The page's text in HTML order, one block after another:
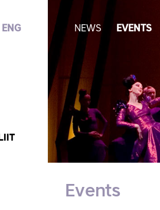
ENG NEWS EVENTS
Events